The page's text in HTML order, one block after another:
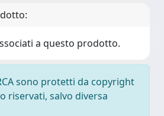
a questo prodotto.
sono protetti da copyright
riservati, salvo diversa